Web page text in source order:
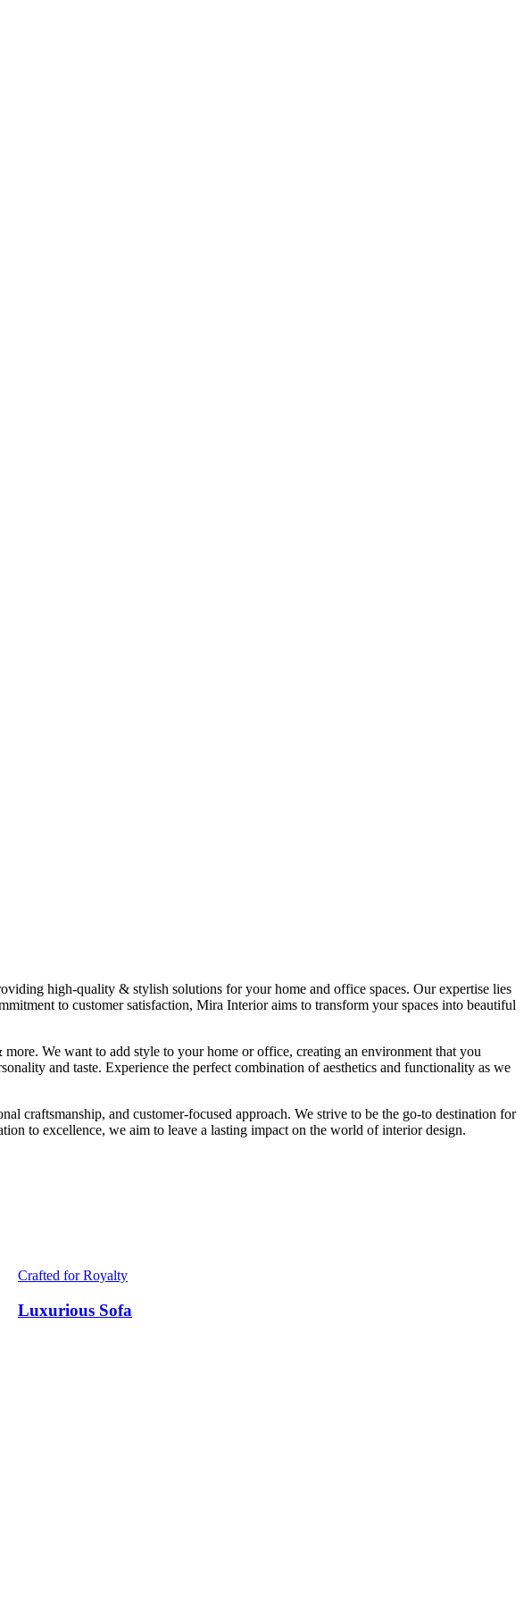
high-quality & stylish solutions for your home and office spaces. Our expertise lies
to customer satisfaction, Mira Interior aims to transform your spaces into beautiful
We want to add style to your home or office, creating an environment that you
and taste. Experience the perfect combination of aesthetics and functionality as we
craftsmanship, and customer-focused approach. We strive to be the go-to destination for
to excellence, we aim to leave a lasting impact on the world of interior design.
Crafted for Royalty
Luxurious Sofa